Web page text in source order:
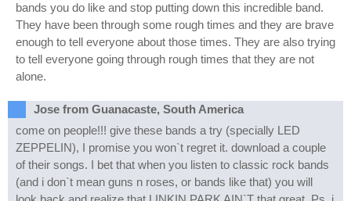
bands you do like and stop putting down this incredible band.
They have been through some rough times and they are brave
enough to tell everyone about those times. They are also trying
to tell everyone going through rough times that they are not
alone.
Jose from Guanacaste, South America
come on people!!! give these bands a try (specially LED
ZEPPELIN), I promise you won`t regret it. download a couple
of their songs. I bet that when you listen to classic rock bands
(and i don`t mean guns n roses, or bands like that) you will